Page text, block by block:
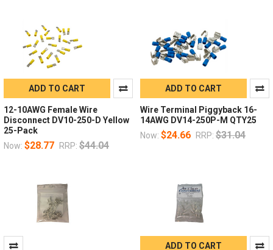
ADD TO CART
12-10AWG Female Wire
Disconnect DV10-250-D Yellow
25-Pack
Now: $28.77 RRP: $44.04
ADD TO CART
Wire Terminal Piggyback 16-
14AWG DV14-250P-M QTY25
Now: $24.66 RRP: $31.04
ADD TO CART